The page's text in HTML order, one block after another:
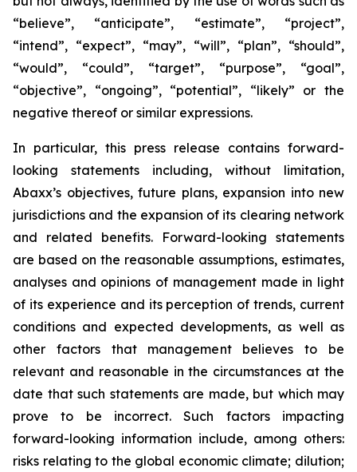
“believe”, “anticipate”, “estimate”, “project”,
“intend”, “expect”, “may”, “will”, “plan”, “should”,
“would”, “could”, “target”, “purpose”, “goal”,
“objective”, “ongoing”, “potential”, “likely” or the
negative thereof or similar expressions.
In particular, this press release contains forward-
looking statements including, without limitation,
Abaxx’s objectives, future plans, expansion into new
jurisdictions and the expansion of its clearing network
and related benefits. Forward-looking statements
are based on the reasonable assumptions, estimates,
analyses and opinions of management made in light
of its experience and its perception of trends, current
conditions and expected developments, as well as
other factors that management believes to be
relevant and reasonable in the circumstances at the
date that such statements are made, but which may
prove to be incorrect. Such factors impacting
forward-looking information include, among others:
risks relating to the global economic climate; dilution;